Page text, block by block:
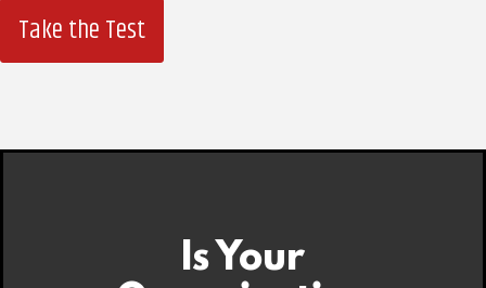
Take the Test
Is Your